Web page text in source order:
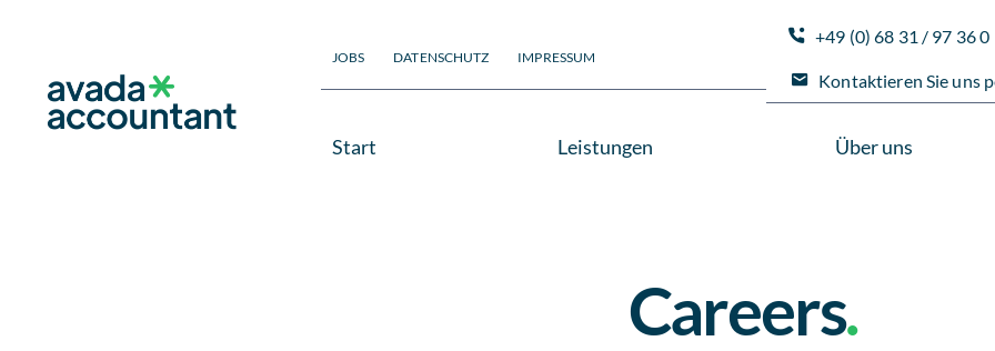
springen
JOBS DATENSCHUTZ IMPRESSUM
+49 (0) 68 31 / 97 36 0
Kontaktieren Sie uns
Start Leistungen Über uns
Careers.